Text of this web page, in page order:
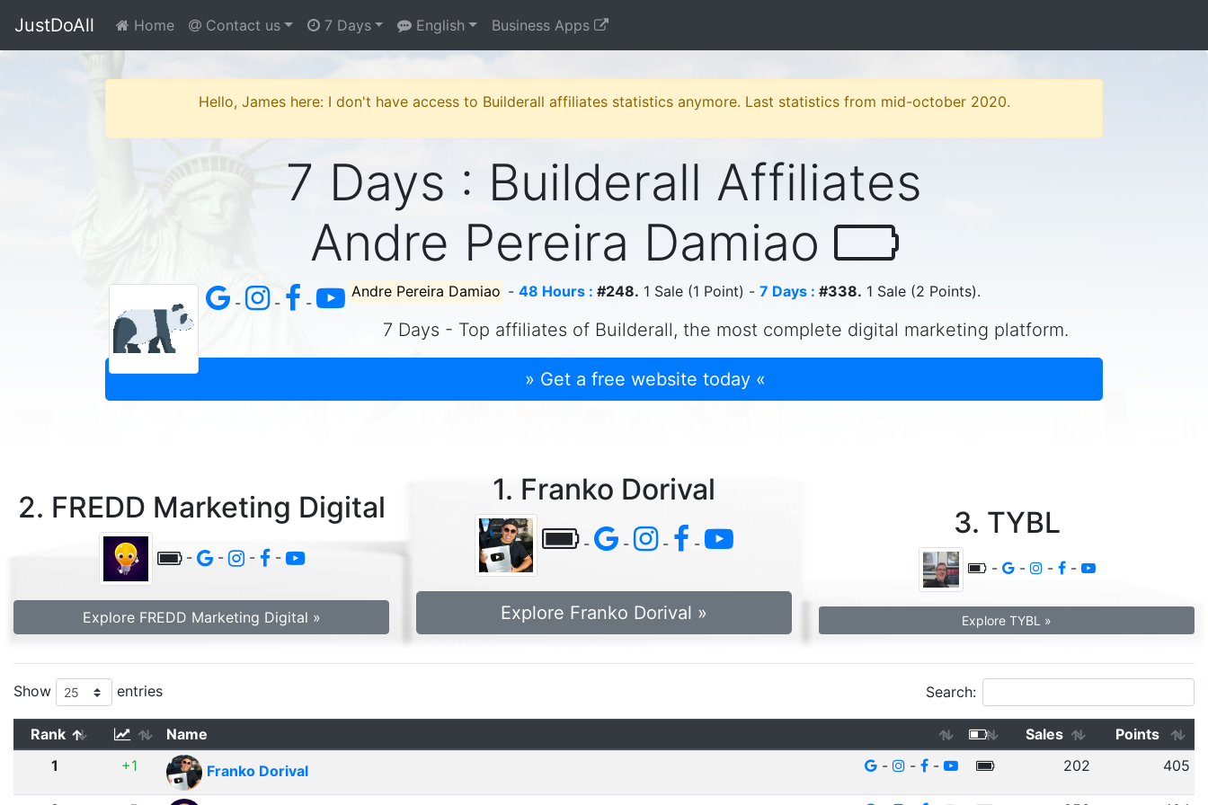
JustDoAll Home Contact us 7 Days English Business Apps
Hello, James here: I don't have access to Builderall affiliates statistics anymore. Last statistics from mid-october 2020.
7 Days : Builderall Affiliates
Andre Pereira Damiao
- - -
Andre Pereira Damiao -48 Hours : #248. 1 Sale (1 Point) -7 Days : #338. 1 Sale (2 Points).
7 Days - Top affiliates of Builderall, the most complete digital marketing platform.
» Get a free website today «
2. FREDD Marketing Digital
- - - -
Explore FREDD Marketing Digital »
1. Franko Dorival
- - - -
Explore Franko Dorival »
3. TYBL
- - - -
Explore TYBL »
Show entries Search:
Rank Name Sales
Points
1
+1 Franko Dorival - - - 202 405